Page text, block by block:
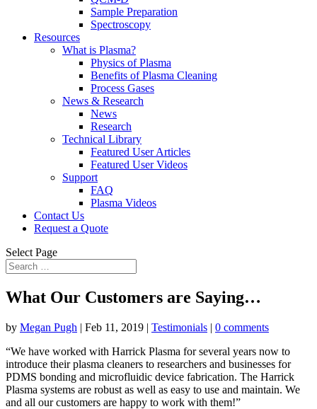
Sample Preparation
Spectroscopy
Resources
What is Plasma?
Physics of Plasma
Benefits of Plasma Cleaning
Process Gases
News & Research
News
Research
Technical Library
Featured User Articles
Featured User Videos
Support
FAQ
Plasma Videos
Contact Us
Request a Quote
Select Page
What Our Customers are Saying…
by Megan Pugh | Feb 11, 2019 | Testimonials | 0 comments
“We have worked with Harrick Plasma for several years now to
introduce their plasma cleaners to researchers and businesses for
PDMS bonding and microfluidic device fabrication. The Harrick
Plasma systems are robust as well as easy to use and maintain. We
and all our customers are happy to work with them!”